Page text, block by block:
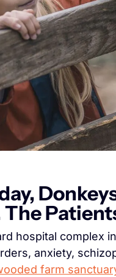
hospital complex
anxiety,
farm